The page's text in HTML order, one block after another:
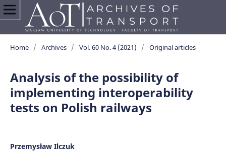
Home / Archives / Vol. 60 No. 4 (2021) / Original articles
Analysis of the possibility of
implementing interoperability
tests on Polish railways
Przemysław Ilczuk